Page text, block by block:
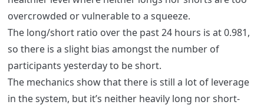
overcrowded or vulnerable to a squeeze.
The long/short ratio over the past 24 hours is at 0.981,
so there is a slight bias amongst the number of
participants yesterday to be short.
The mechanics show that there is still a lot of leverage
in the system, but it’s neither heavily long nor short-